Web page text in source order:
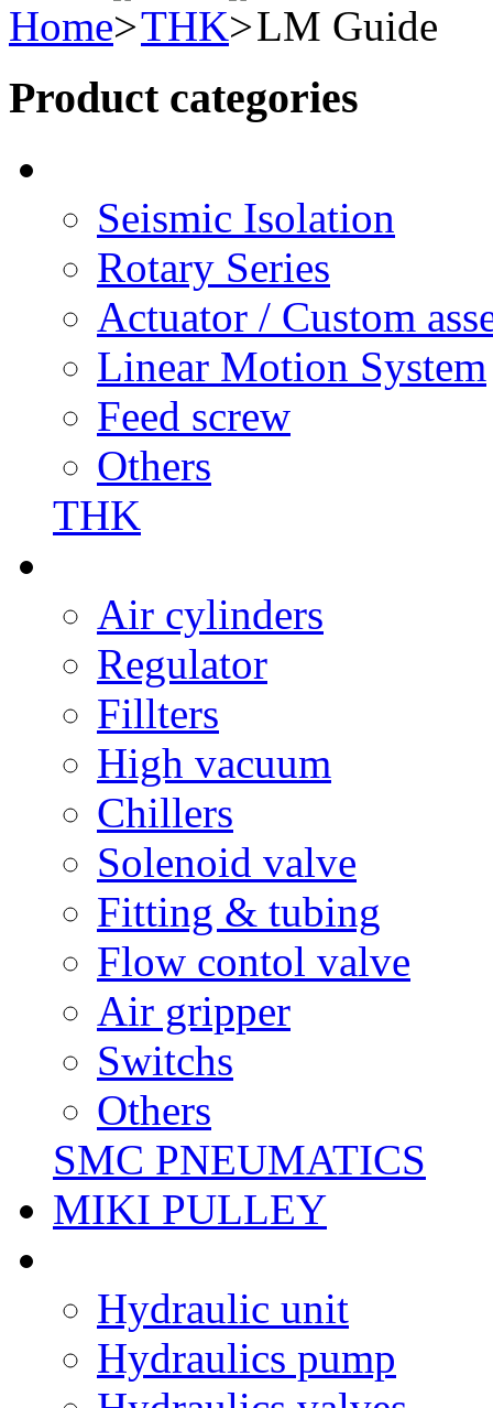
Home THK LM Guide
Product categories
Seismic Isolation
Rotary Series
Actuator / Custom
Linear Motion System
Feed screw
Others
THK
Air cylinders
Regulator
Fillters
High vacuum
Chillers
Solenoid valve
Fitting & tubing
Flow contol valve
Air gripper
Switchs
Others
SMC PNEUMATICS
MIKI PULLEY
Hydraulic unit
Hydraulics pump